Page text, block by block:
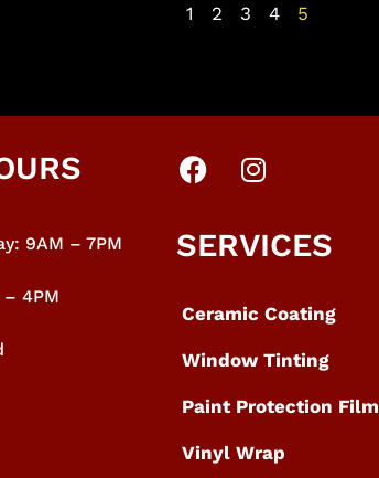
1 2 3 4 5
9AM – 7PM
4PM
SERVICES
Ceramic Coating
Window Tinting
Paint Protection Film
Vinyl Wrap